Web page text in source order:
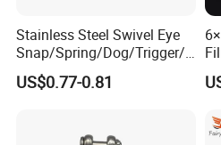
total solutions, which specialize in
manufacturing of all kinds of hotel
mission of hotel procurement
product line that cover entire living
minibars, bedding sets, towels and
Stainless Steel Swivel Eye
Snap/Spring/Dog/Trigger/C
arabiner/Buckle/Chain/Han
dbag Hook for Dog Leash
US$0.77-0.81